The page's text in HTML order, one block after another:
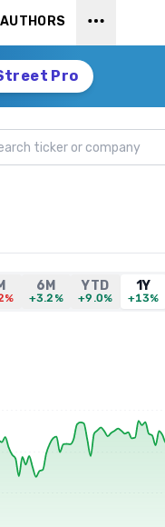
AUTHORS
Pro
ticker
6M
+3.2%
YTD
+9.0%
1Y
+13%